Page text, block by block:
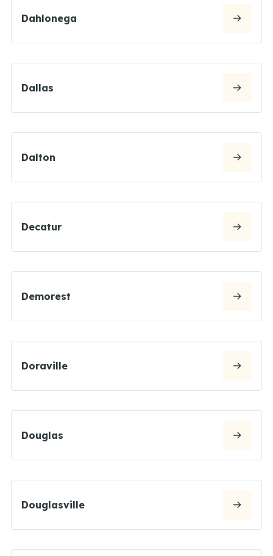
Dahlonega
Dallas
Dalton
Decatur
Demorest
Doraville
Douglas
Douglasville